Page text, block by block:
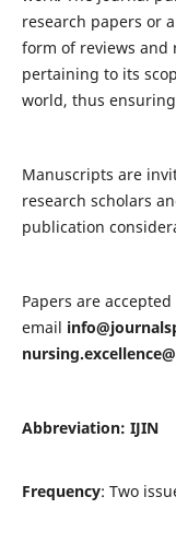
research papers or
form of reviews and
pertaining to its
world, thus
Manuscripts are
research scholars
publication
Papers are
email
Abbreviation: IJIN
Frequency: Two